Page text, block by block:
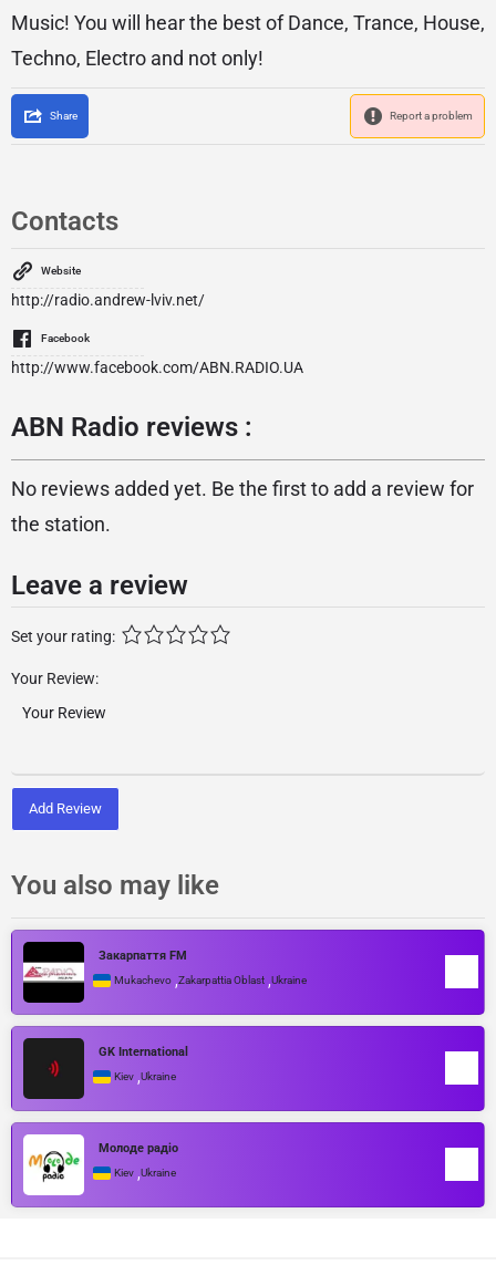
Music! You will hear the best of Dance, Trance, House,
Techno, Electro and not only!
Share Report a problem
Contacts
Website
http://radio.andrew-lviv.net/
Facebook
http://www.facebook.com/ABN.RADIO.UA
ABN Radio reviews :
No reviews added yet. Be the first to add a review for
the station.
Leave a review
Set your rating:
Your Review:
Add Review
You also may like
Закарпаття FM
Mukachevo ,Zakarpattia Oblast ,Ukraine
GK International
Kiev ,Ukraine
Молоде радіо
Kiev ,Ukraine